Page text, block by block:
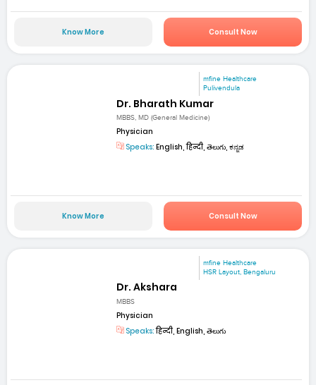
Know More Consult Now
mfine Healthcare
Pulivendula
Dr. Bharath Kumar
MBBS, MD (General Medicine)
Physician
Speaks: English, हिन्दी, తెలుగు, ಕನ್ನಡ
Know More Consult Now
mfine Healthcare
HSR Layout, Bengaluru
Dr. Akshara
MBBS
Physician
Speaks:हिन्दी, English, తెలుగు